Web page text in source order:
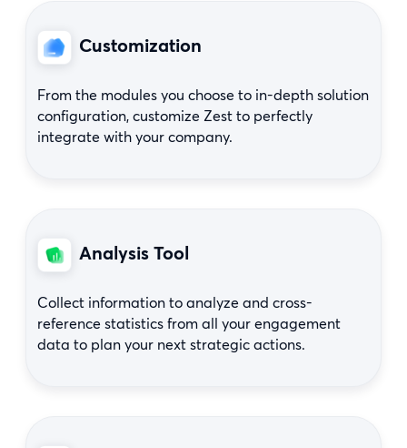
Customization
From the modules you choose to in-depth solution
configuration, customize Zest to perfectly
integrate with your company.
Analysis Tool
Collect information to analyze and cross-
reference statistics from all your engagement
data to plan your next strategic actions.